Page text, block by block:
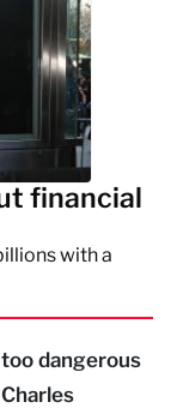
financial
with a
dangerous